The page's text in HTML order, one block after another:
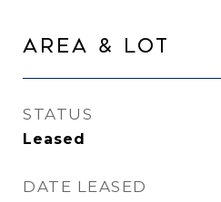
Area & Lot
STATUS
Leased
DATE LEASED